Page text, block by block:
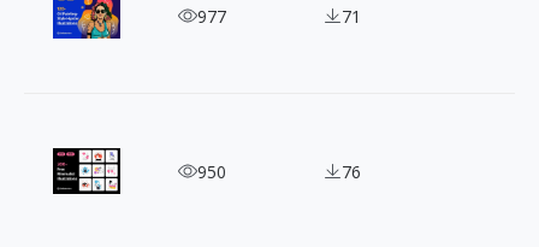
120+ Oil Painting-Style Hipster Illustrations for
977 71
300+ Minimalist Geometric Vector Illustrations
950 76